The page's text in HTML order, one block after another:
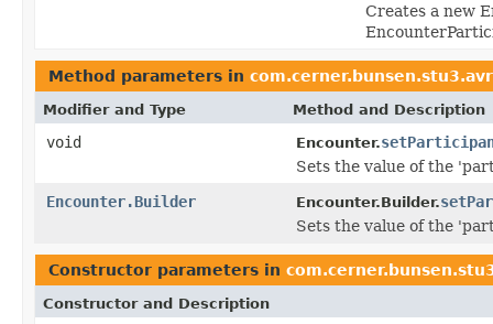
Creates a new
Method parameters in
Modifier and Type Method and Description
void Encounter.
Sets the value of the
Encounter.Builder
Encounter.Builder.
Sets the value of the
Constructor parameters in
Constructor and Description